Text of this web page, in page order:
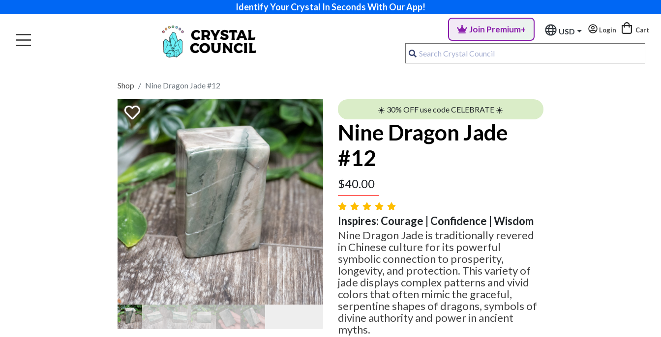
Identify Your Crystal In Seconds With Our App!
Join Premium+ USD Login Cart
Shop Nine Dragon Jade #12
☀️ 30% OFF use code CELEBRATE ☀️
Nine Dragon Jade
#12
$40.00
Inspires: Courage | Confidence | Wisdom
Nine Dragon Jade is traditionally revered
in Chinese culture for its powerful
symbolic connection to prosperity,
longevity, and protection. This variety of
jade displays complex patterns and vivid
colors that often mimic the graceful,
serpentine shapes of dragons, symbols of
divine authority and power in ancient
myths.